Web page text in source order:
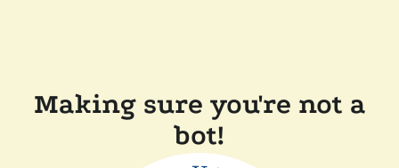
Making sure you're not a
bot!